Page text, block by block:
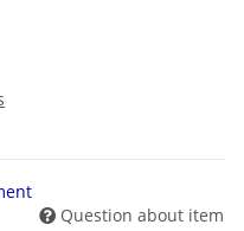
Question about item